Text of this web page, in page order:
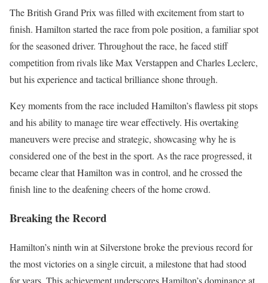
The British Grand Prix was filled with excitement from start to
finish. Hamilton started the race from pole position, a familiar spot
for the seasoned driver. Throughout the race, he faced stiff
competition from rivals like Max Verstappen and Charles Leclerc,
but his experience and tactical brilliance shone through.
Key moments from the race included Hamilton’s flawless pit stops
and his ability to manage tire wear effectively. His overtaking
maneuvers were precise and strategic, showcasing why he is
considered one of the best in the sport. As the race progressed, it
became clear that Hamilton was in control, and he crossed the
finish line to the deafening cheers of the home crowd.
Breaking the Record
Hamilton’s ninth win at Silverstone broke the previous record for
the most victories on a single circuit, a milestone that had stood
for years. This achievement underscores Hamilton’s dominance at